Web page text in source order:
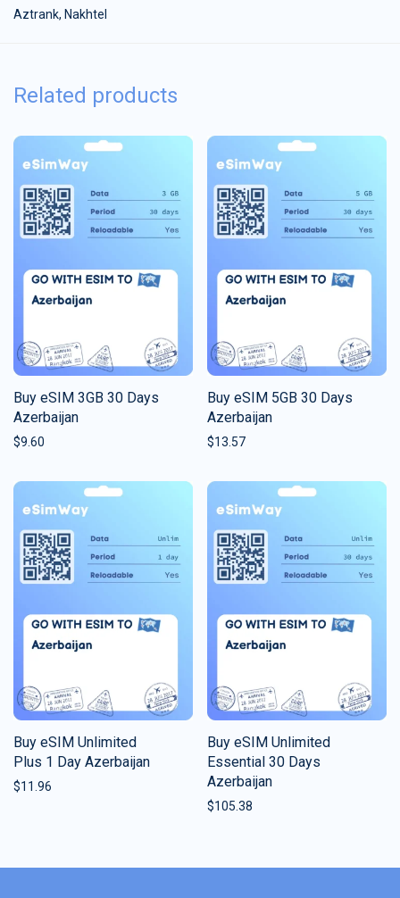
Aztrank, Nakhtel
Related products
Buy eSIM 3GB 30 Days
Azerbaijan
$9.60
Buy eSIM 5GB 30 Days
Azerbaijan
$13.57
Buy eSIM Unlimited
Plus 1 Day Azerbaijan
$11.96
Buy eSIM Unlimited
Essential 30 Days
Azerbaijan
$105.38